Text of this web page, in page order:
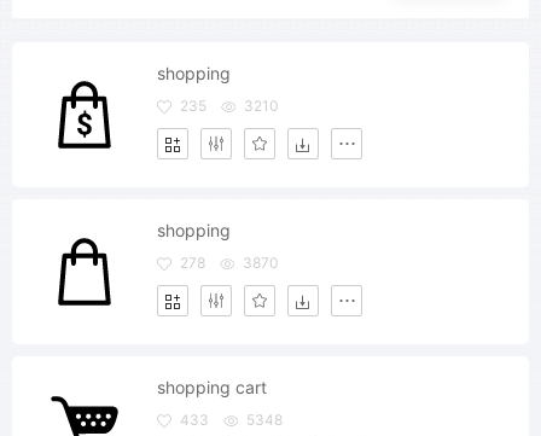
shopping
235 3210
shopping
278 3870
shopping cart
433 5348